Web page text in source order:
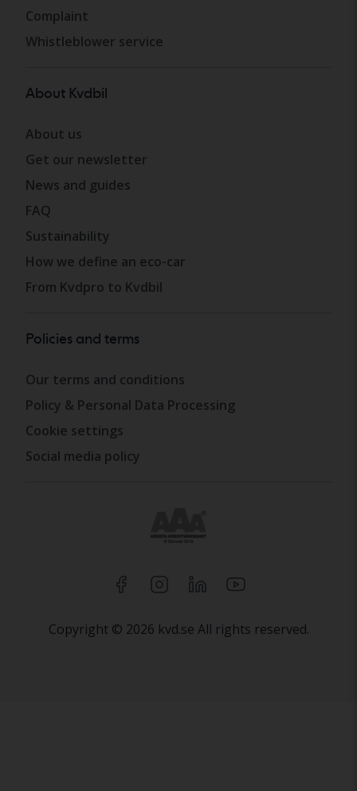
Complaint
Whistleblower service
About Kvdbil
About us
Get our newsletter
News and guides
FAQ
Sustainability
How we define an eco-car
From Kvdpro to Kvdbil
Policies and terms
Our terms and conditions
Policy & Personal Data Processing
Cookie settings
Social media policy
Copyright © 2026 kvd.se All rights reserved.